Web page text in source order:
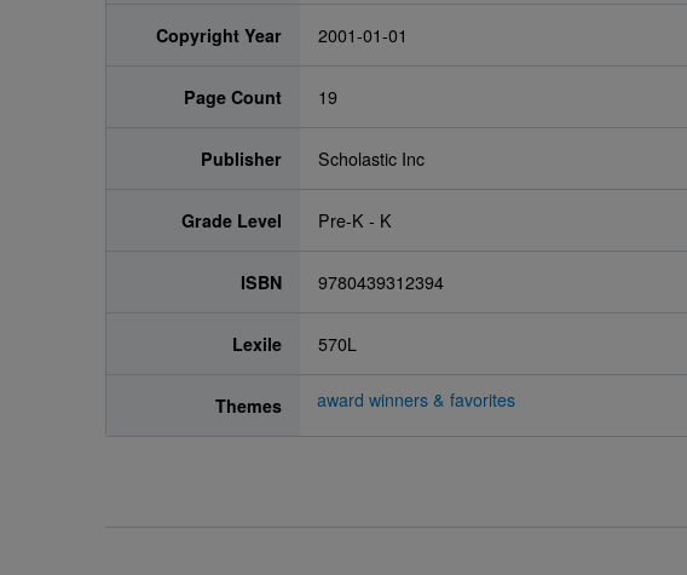
Copyright Year 2001-01-01
Page Count 19
Publisher Scholastic Inc
Grade Level Pre-K - K
ISBN 9780439312394
Lexile 570L
Themes award winners & favorites